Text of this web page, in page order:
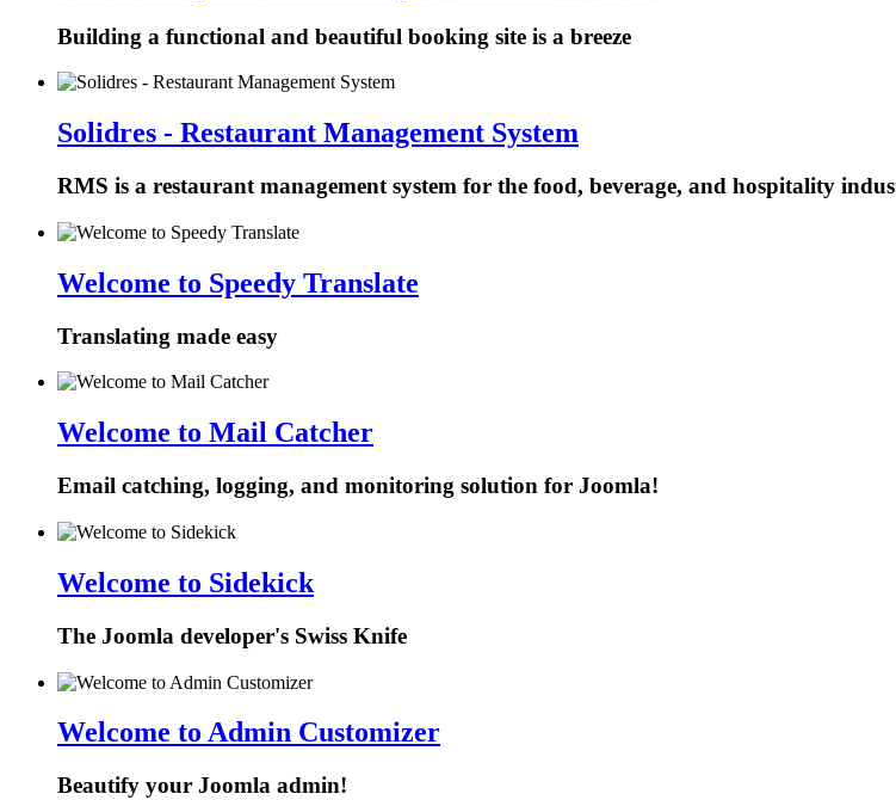
Building a functional and beautiful booking site is a breeze
Solidres - Restaurant Management System
RMS is a restaurant management system for the food, beverage, and hospitality
Welcome to Speedy Translate
Translating made easy
Welcome to Mail Catcher
Email catching, logging, and monitoring solution for Joomla!
Welcome to Sidekick
The Joomla developer's Swiss Knife
Welcome to Admin Customizer
Beautify your Joomla admin!